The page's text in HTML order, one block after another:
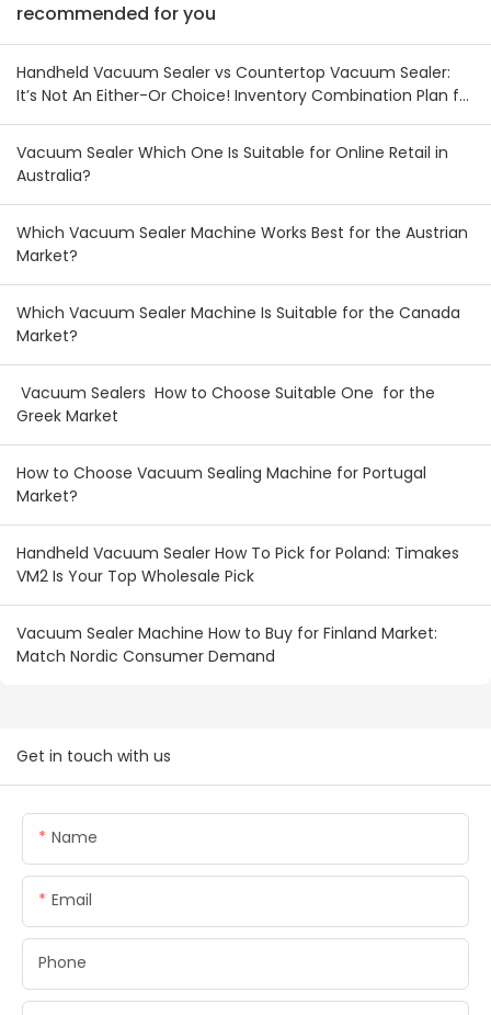
recommended for you
Handheld Vacuum Sealer vs Countertop Vacuum Sealer:
It’s Not An Either-Or Choice! Inventory Combination Plan for
Australian & New Zealand Wholesalers
Vacuum Sealer Which One Is Suitable for Online Retail in
Australia?
Which Vacuum Sealer Machine Works Best for the Austrian
Market?
Which Vacuum Sealer Machine Is Suitable for the Canada
Market?
Vacuum Sealers How to Choose Suitable One for the
Greek Market
How to Choose Vacuum Sealing Machine for Portugal
Market?
Handheld Vacuum Sealer How To Pick for Poland: Timakes
VM2 Is Your Top Wholesale Pick
Vacuum Sealer Machine How to Buy for Finland Market:
Match Nordic Consumer Demand
Get in touch with us
Name
Email
Phone